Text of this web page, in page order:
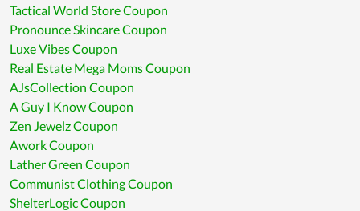
Tactical World Store Coupon
Pronounce Skincare Coupon
Luxe Vibes Coupon
Real Estate Mega Moms Coupon
AJsCollection Coupon
A Guy I Know Coupon
Zen Jewelz Coupon
Awork Coupon
Lather Green Coupon
Communist Clothing Coupon
ShelterLogic Coupon